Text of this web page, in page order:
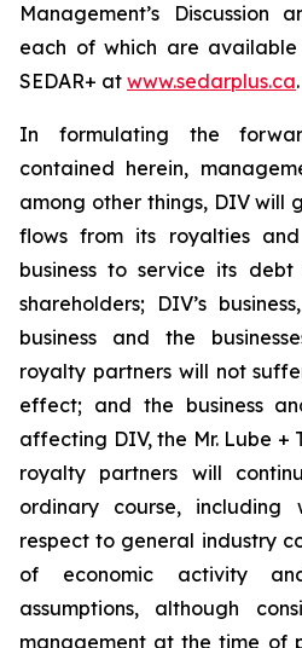
Management’s Discussion
each of which are available
SEDAR+ at www.sedarplus.ca.
In formulating the
contained herein,
among other things, DIV will
flows from its royalties
business to service its
shareholders; DIV’s
business and the
royalty partners will not
effect; and the business
affecting DIV, the Mr. Lube +
royalty partners will
ordinary course, including
respect to general industry
of economic activity
assumptions, although
management at the time of